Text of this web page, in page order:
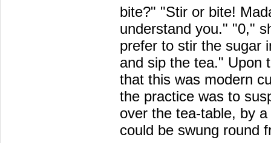
bite?" "Stir or bite!
understand you." "0,"
prefer to stir the sugar
and sip the tea." Upon
that this was modern
the practice was to
over the tea-table, by
could be swung round